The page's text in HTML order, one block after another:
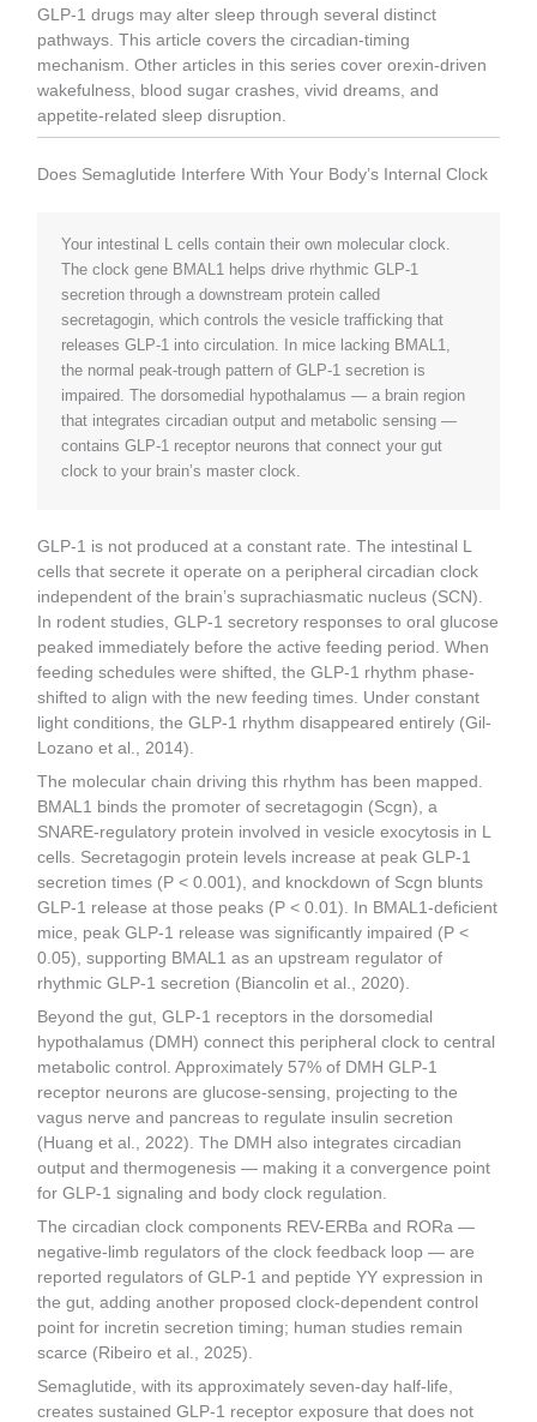
GLP-1 drugs may alter sleep through several distinct
pathways. This article covers the circadian-timing
mechanism. Other articles in this series cover orexin-driven
wakefulness, blood sugar crashes, vivid dreams, and
appetite-related sleep disruption.
Does Semaglutide Interfere With Your Body’s Internal Clock
Your intestinal L cells contain their own molecular clock.
The clock gene BMAL1 helps drive rhythmic GLP-1
secretion through a downstream protein called
secretagogin, which controls the vesicle trafficking that
releases GLP-1 into circulation. In mice lacking BMAL1,
the normal peak-trough pattern of GLP-1 secretion is
impaired. The dorsomedial hypothalamus — a brain region
that integrates circadian output and metabolic sensing —
contains GLP-1 receptor neurons that connect your gut
clock to your brain’s master clock.
GLP-1 is not produced at a constant rate. The intestinal L
cells that secrete it operate on a peripheral circadian clock
independent of the brain’s suprachiasmatic nucleus (SCN).
In rodent studies, GLP-1 secretory responses to oral glucose
peaked immediately before the active feeding period. When
feeding schedules were shifted, the GLP-1 rhythm phase-
shifted to align with the new feeding times. Under constant
light conditions, the GLP-1 rhythm disappeared entirely (Gil-
Lozano et al., 2014).
The molecular chain driving this rhythm has been mapped.
BMAL1 binds the promoter of secretagogin (Scgn), a
SNARE-regulatory protein involved in vesicle exocytosis in L
cells. Secretagogin protein levels increase at peak GLP-1
secretion times (P < 0.001), and knockdown of Scgn blunts
GLP-1 release at those peaks (P < 0.01). In BMAL1-deficient
mice, peak GLP-1 release was significantly impaired (P <
0.05), supporting BMAL1 as an upstream regulator of
rhythmic GLP-1 secretion (Biancolin et al., 2020).
Beyond the gut, GLP-1 receptors in the dorsomedial
hypothalamus (DMH) connect this peripheral clock to central
metabolic control. Approximately 57% of DMH GLP-1
receptor neurons are glucose-sensing, projecting to the
vagus nerve and pancreas to regulate insulin secretion
(Huang et al., 2022). The DMH also integrates circadian
output and thermogenesis — making it a convergence point
for GLP-1 signaling and body clock regulation.
The circadian clock components REV-ERBa and RORa —
negative-limb regulators of the clock feedback loop — are
reported regulators of GLP-1 and peptide YY expression in
the gut, adding another proposed clock-dependent control
point for incretin secretion timing; human studies remain
scarce (Ribeiro et al., 2025).
Semaglutide, with its approximately seven-day half-life,
creates sustained GLP-1 receptor exposure that does not